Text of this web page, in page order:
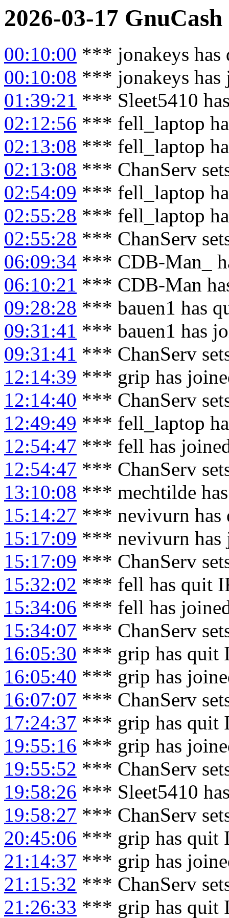
2026-03-17 GnuCash
00:10:00 *** jonakeys has
00:10:08 *** jonakeys has
01:39:21 *** Sleet5410
02:12:56 *** fell_laptop
02:13:08 *** fell_laptop
02:13:08 *** ChanServ
02:54:09 *** fell_laptop
02:55:28 *** fell_laptop
02:55:28 *** ChanServ
06:09:34 *** CDB-Man_
06:10:21 *** CDB-Man
09:28:28 *** bauen1 has
09:31:41 *** bauen1 has
09:31:41 *** ChanServ
12:14:39 *** grip has
12:14:40 *** ChanServ
12:49:49 *** fell_laptop
12:54:47 *** fell has
12:54:47 *** ChanServ
13:10:08 *** mechtilde
15:14:27 *** nevivurn has
15:17:09 *** nevivurn has
15:17:09 *** ChanServ
15:32:02 *** fell has quit
15:34:06 *** fell has
15:34:07 *** ChanServ
16:05:30 *** grip has quit
16:05:40 *** grip has
16:07:07 *** ChanServ
17:24:37 *** grip has quit
19:55:16 *** grip has
19:55:52 *** ChanServ
19:58:26 *** Sleet5410
19:58:27 *** ChanServ
20:45:06 *** grip has quit
21:14:37 *** grip has
21:15:32 *** ChanServ
21:26:33 *** grip has quit